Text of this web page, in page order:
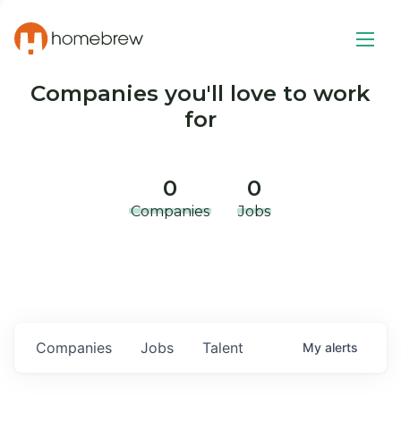
Companies you'll love to work
for
0
Companies
0
Jobs
Jobs
Companies Talent My alerts